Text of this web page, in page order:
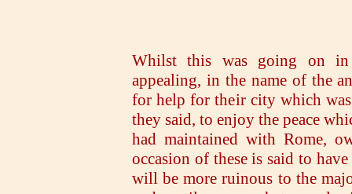
Whilst this was going on in
appealing, in the name of the
for help for their city which
they said, to enjoy the peace
had maintained with Rome,
occasion of these is said to
will be more ruinous to the